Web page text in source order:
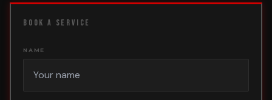
BOOK A SERVICE
NAME